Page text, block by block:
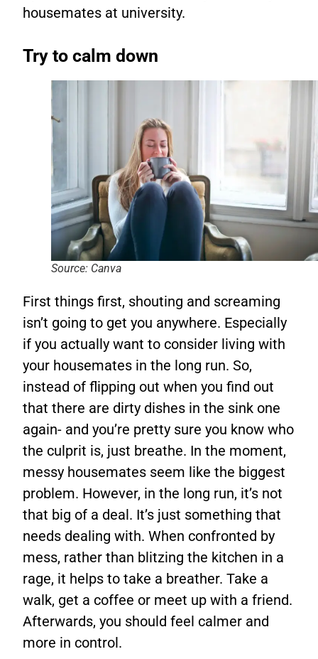
housemates at university.
Try to calm down
Source: Canva
First things first, shouting and screaming
isn’t going to get you anywhere. Especially
if you actually want to consider living with
your housemates in the long run. So,
instead of flipping out when you find out
that there are dirty dishes in the sink one
again- and you’re pretty sure you know who
the culprit is, just breathe. In the moment,
messy housemates seem like the biggest
problem. However, in the long run, it’s not
that big of a deal. It’s just something that
needs dealing with. When confronted by
mess, rather than blitzing the kitchen in a
rage, it helps to take a breather. Take a
walk, get a coffee or meet up with a friend.
Afterwards, you should feel calmer and
more in control.